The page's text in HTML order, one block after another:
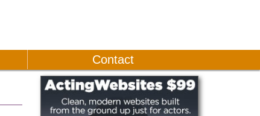
Contact